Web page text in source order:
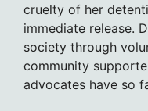
cruelty of her
immediate release.
society through
community
advocates have so